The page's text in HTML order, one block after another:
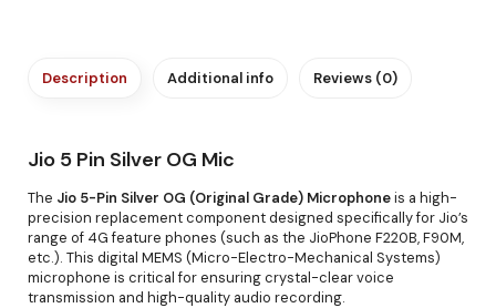
Description Additional info Reviews (0)
Jio 5 Pin Silver OG Mic
The Jio 5-Pin Silver OG (Original Grade) Microphoneis a high-
precision replacement component designed specifically for Jio’s
range of 4G feature phones (such as the JioPhone F220B, F90M,
etc.). This digital MEMS (Micro-Electro-Mechanical Systems)
microphone is critical for ensuring crystal-clear voice
transmission and high-quality audio recording.